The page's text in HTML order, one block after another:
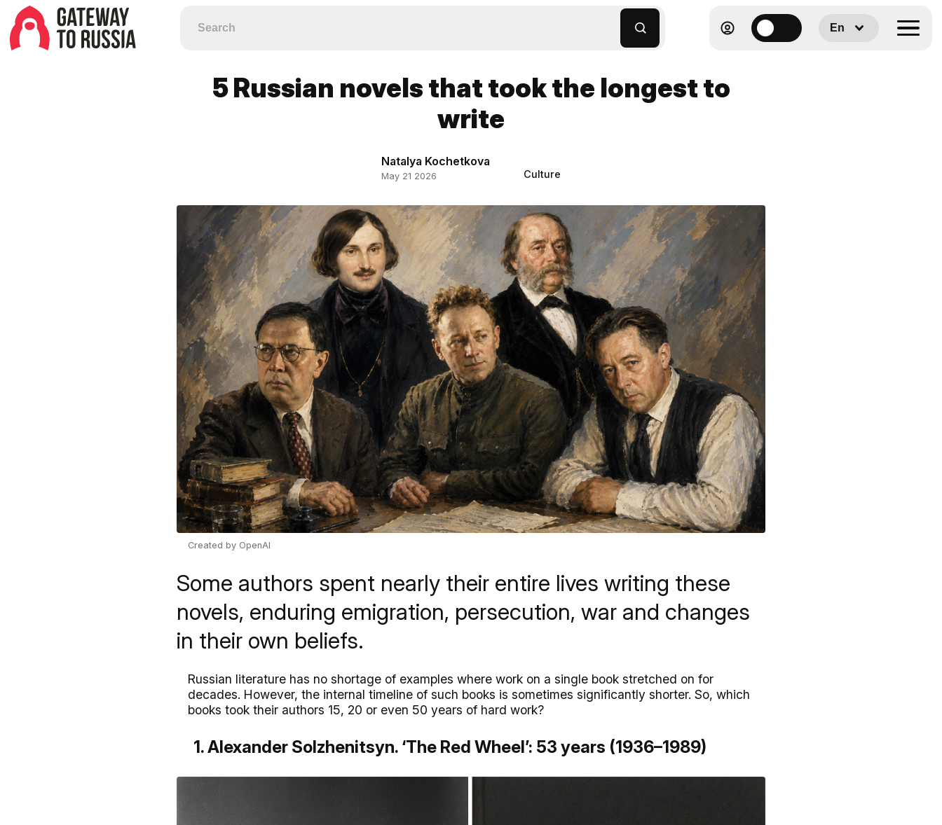
En
5 Russian novels that took the longest to
write
Natalya Kochetkova
May 21 2026 Culture
Created by OpenAI
Some authors spent nearly their entire lives writing these
novels, enduring emigration, persecution, war and changes
in their own beliefs.
Russian literature has no shortage of examples where work on a single book stretched on for
decades. However, the internal timeline of such books is sometimes significantly shorter. So, which
books took their authors 15, 20 or even 50 years of hard work?
1. Alexander Solzhenitsyn. ‘The Red Wheel’: 53 years (1936–1989)